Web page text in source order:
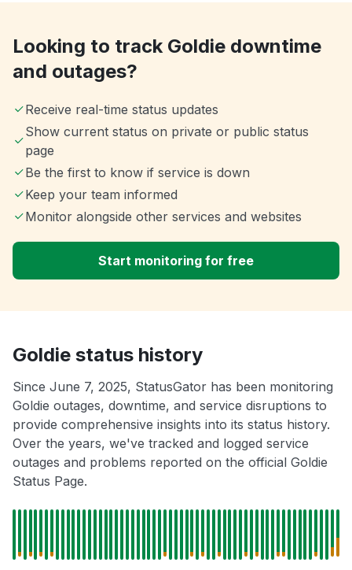
Looking to track Goldie downtime
and outages?
Receive real-time status updates
Show current status on private or public status
page
Be the first to know if service is down
Keep your team informed
Monitor alongside other services and websites
Start monitoring for free
Goldie status history
Since June 7, 2025, StatusGator has been monitoring
Goldie outages, downtime, and service disruptions to
provide comprehensive insights into its status history.
Over the years, we've tracked and logged service
outages and problems reported on the official Goldie
Status Page.